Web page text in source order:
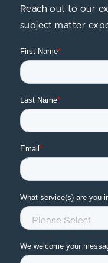
Reach out to our
subject matter